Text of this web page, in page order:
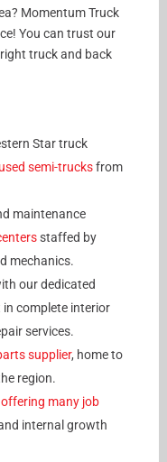
Momentum Truck
You can trust our
truck and back
Star truck
used semi-trucksfrom
maintenance
staffed by
mechanics.
our dedicated
complete interior
services.
supplier, home to
region.
offering many job
internal growth